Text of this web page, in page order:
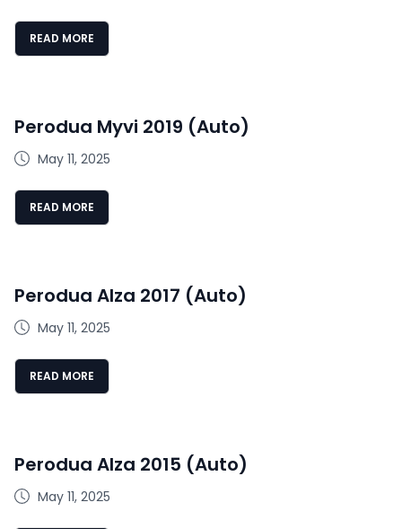
READ MORE
Perodua Myvi 2019 (Auto)
May 11, 2025
READ MORE
Perodua Alza 2017 (Auto)
May 11, 2025
READ MORE
Perodua Alza 2015 (Auto)
May 11, 2025